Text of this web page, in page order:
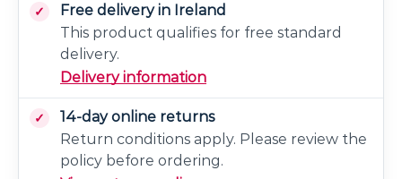
Free delivery in Ireland
This product qualifies for free standard
delivery.
Delivery information
14-day online returns
Return conditions apply. Please review the
policy before ordering.